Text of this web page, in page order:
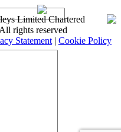
Limited Chartered
rights reserved
Statement| Cookie Policy